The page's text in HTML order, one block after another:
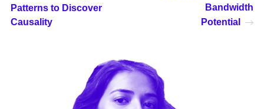
Patterns to Discover
Causality
Bandwidth
Potential